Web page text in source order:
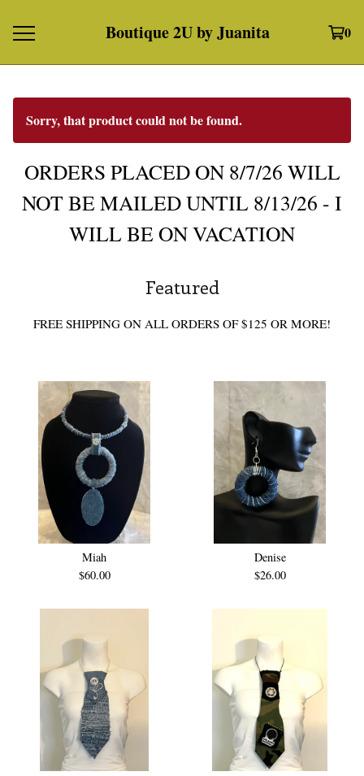
Boutique 2U by Juanita 0
Sorry, that product could not be found.
ORDERS PLACED ON 8/7/26 WILL
NOT BE MAILED UNTIL 8/13/26 - I
WILL BE ON VACATION
Featured
FREE SHIPPING ON ALL ORDERS OF $125 OR MORE!
Miah
$60.00
Denise
$26.00